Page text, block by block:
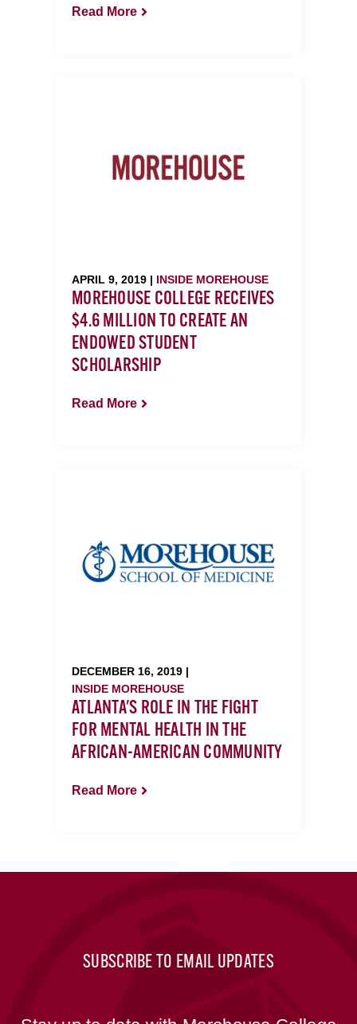
Read More
APRIL 9, 2019 | INSIDE MOREHOUSE
MOREHOUSE COLLEGE RECEIVES
$4.6 MILLION TO CREATE AN
ENDOWED STUDENT
SCHOLARSHIP
Read More
DECEMBER 16, 2019 |
INSIDE MOREHOUSE
ATLANTA'S ROLE IN THE FIGHT
FOR MENTAL HEALTH IN THE
AFRICAN-AMERICAN COMMUNITY
Read More
SUBSCRIBE TO EMAIL UPDATES